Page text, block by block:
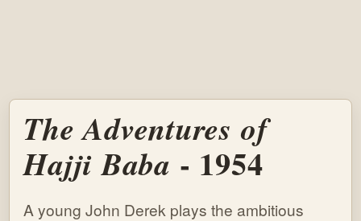
The Adventures of
Hajji Baba - 1954
A young John Derek plays the ambitious